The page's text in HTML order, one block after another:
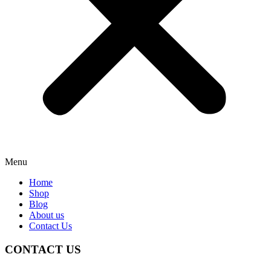
Menu
Home
Shop
Blog
About us
Contact Us
CONTACT US